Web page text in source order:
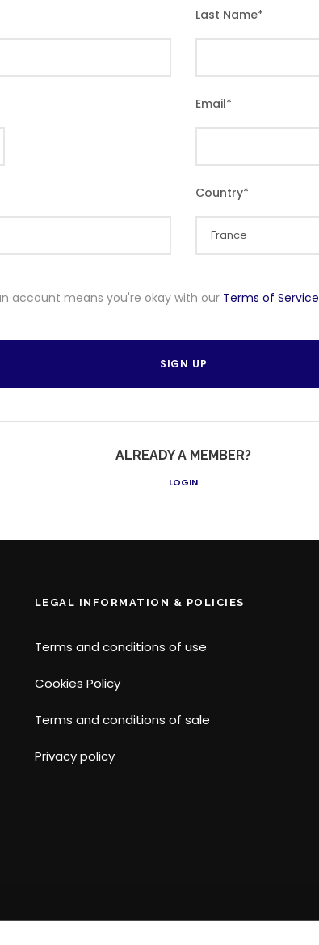
Last Name*
Email*
Country*
account means you're okay with our Terms of Service
ALREADY A MEMBER?
LOGIN
LEGAL INFORMATION & POLICIES
Terms and conditions of use
Cookies Policy
Terms and conditions of sale
Privacy policy